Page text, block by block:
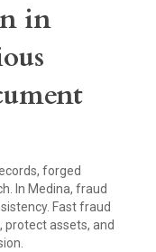
in
forged
In Medina, fraud
Fast fraud
assets, and